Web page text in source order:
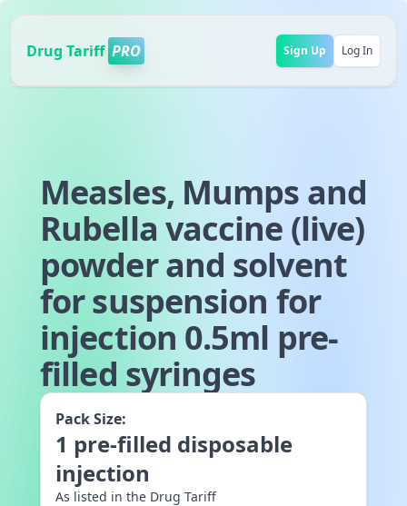
Drug Tariff PRO Sign Up Log In
Measles, Mumps and
Rubella vaccine (live)
powder and solvent
for suspension for
injection 0.5ml pre-
filled syringes
Pack Size:
1 pre-filled disposable
injection
As listed in the Drug Tariff